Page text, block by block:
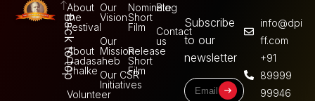
Back to top
About
the
Festival
About
Dadasaheb
Phalke
Volunteer
Our
Vision
Our
Mission
Our CSR
Initiatives
Nominate
Short
Film
Release
Short
Film
Blog
Contact
us
Subscribe
to our
newsletter
info@dpi
ff.com
+91
89999
99946